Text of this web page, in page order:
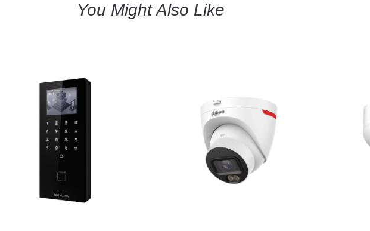
You Might Also Like